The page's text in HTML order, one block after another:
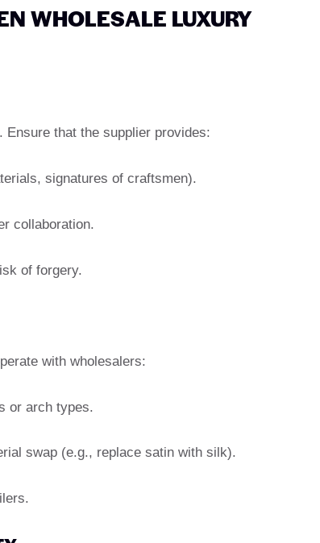
WHOLESALE LUXURY
that the supplier provides:
signatures of craftsmen).
collaboration.
of forgery.
with wholesalers:
or arch types.
swap (e.g., replace satin with silk).